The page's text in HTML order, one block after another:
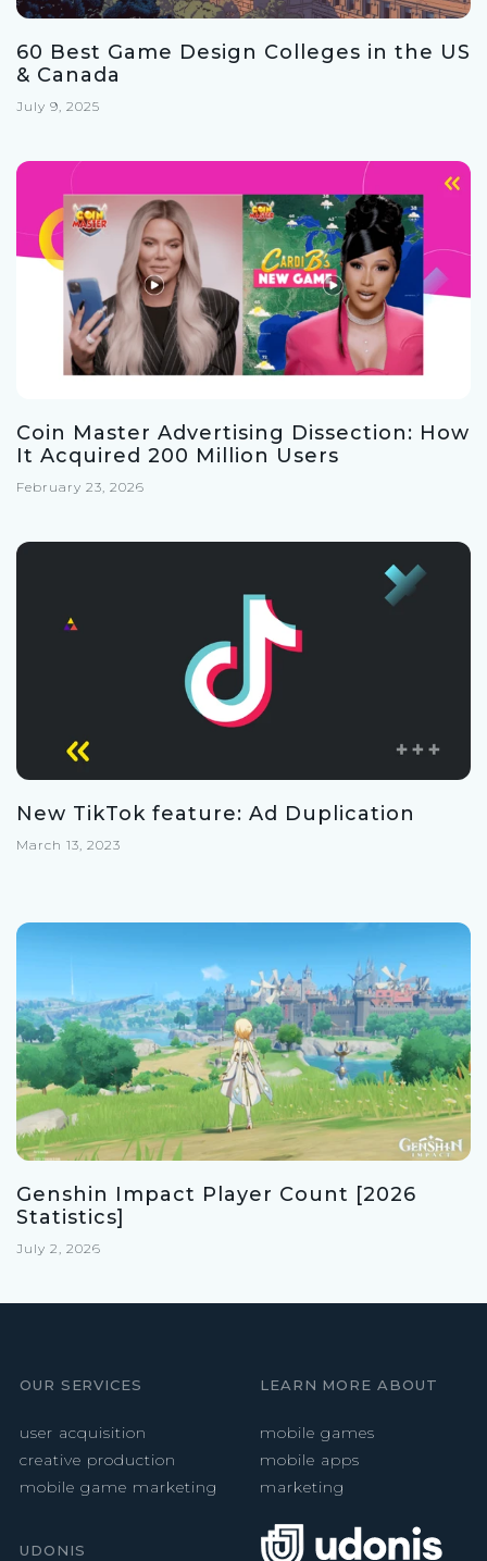
60 Best Game Design Colleges in the US
& Canada
July 9, 2025
Coin Master Advertising Dissection: How
It Acquired 200 Million Users
February 23, 2026
New TikTok feature: Ad Duplication
March 13, 2023
Genshin Impact Player Count [2026
Statistics]
July 2, 2026
OUR SERVICES
user acquisition
creative production
mobile game marketing
LEARN MORE ABOUT
mobile games
mobile apps
marketing
UDONIS